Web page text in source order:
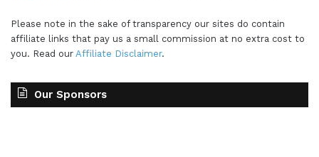
Please note in the sake of transparency our sites do contain
affiliate links that pay us a small commission at no extra cost to
you. Read our Affiliate Disclaimer.
Our Sponsors